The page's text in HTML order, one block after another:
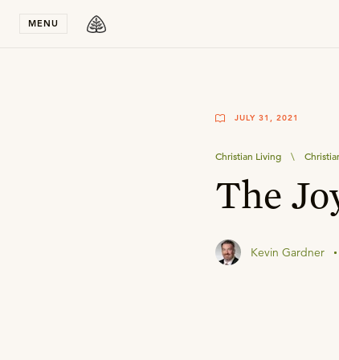
MENU
JULY 31, 2021
Christian Living \
The
Kevin Gardner